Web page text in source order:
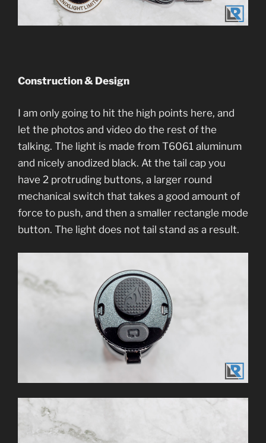
Construction & Design
I am only going to hit the high points here, and
let the photos and video do the rest of the
talking. The light is made from T6061 aluminum
and nicely anodized black. At the tail cap you
have 2 protruding buttons, a larger round
mechanical switch that takes a good amount of
force to push, and then a smaller rectangle mode
button. The light does not tail stand as a result.